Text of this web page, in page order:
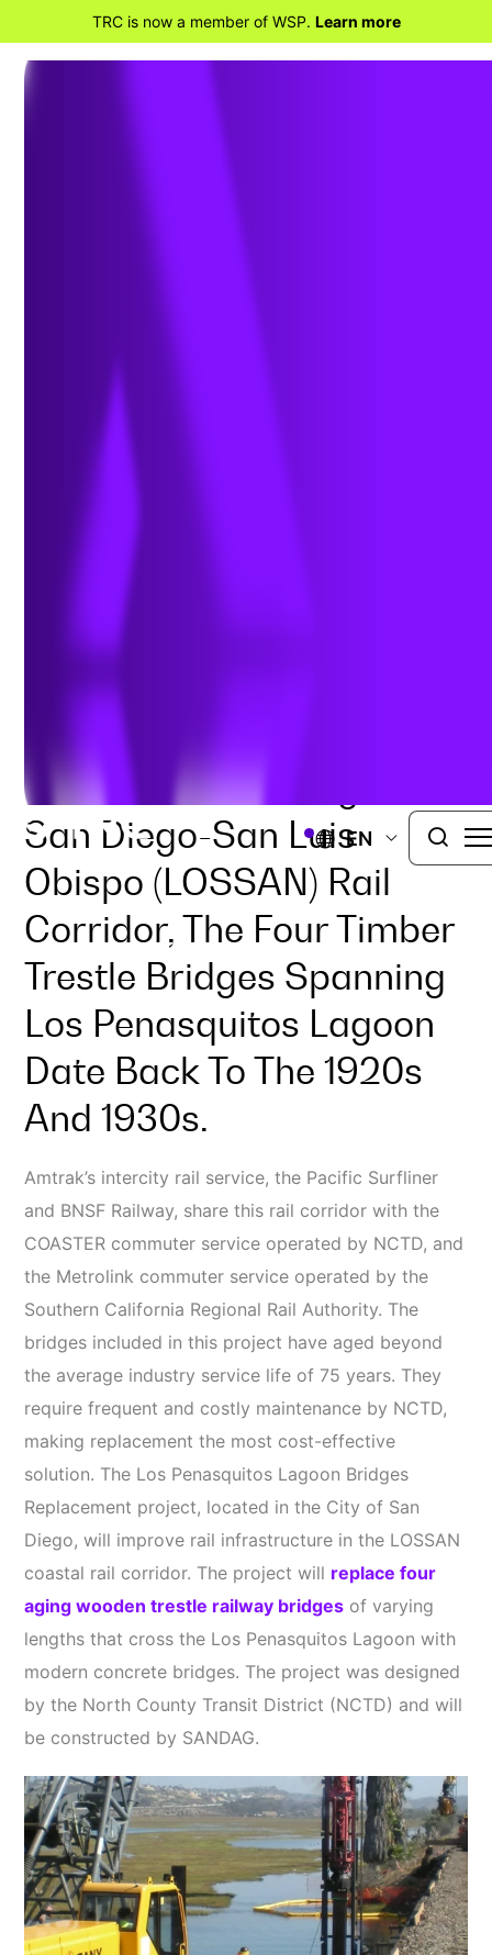
TRC is now a member of WSP. Learn more
EN
Los Penasquitos
Lagoon Bridge
Replacement
Part Of The Los Angeles-
San Diego-San Luis
Obispo (LOSSAN) Rail
Corridor, The Four Timber
Trestle Bridges Spanning
Los Penasquitos Lagoon
Date Back To The 1920s
And 1930s.
Amtrak’s intercity rail service, the Pacific Surfliner
and BNSF Railway, share this rail corridor with the
COASTER commuter service operated by NCTD, and
the Metrolink commuter service operated by the
Southern California Regional Rail Authority. The
bridges included in this project have aged beyond
the average industry service life of 75 years. They
require frequent and costly maintenance by NCTD,
making replacement the most cost-effective
solution. The Los Penasquitos Lagoon Bridges
Replacement project, located in the City of San
Diego, will improve rail infrastructure in the LOSSAN
coastal rail corridor. The project will replace four
aging wooden trestle railway bridges of varying
lengths that cross the Los Penasquitos Lagoon with
modern concrete bridges. The project was designed
by the North County Transit District (NCTD) and will
be constructed by SANDAG.